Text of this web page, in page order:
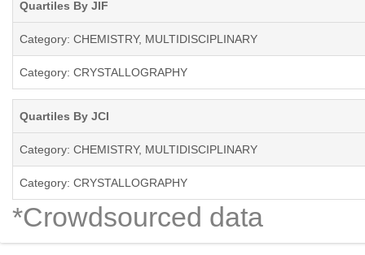
Quartiles By JIF
Category: CHEMISTRY, MULTIDISCIPLINARY
Category: CRYSTALLOGRAPHY
Quartiles By JCI
Category: CHEMISTRY, MULTIDISCIPLINARY
Category: CRYSTALLOGRAPHY
*Crowdsourced data